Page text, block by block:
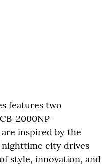
features two
2000NP-
are inspired by the
nighttime city drives
style, innovation, and